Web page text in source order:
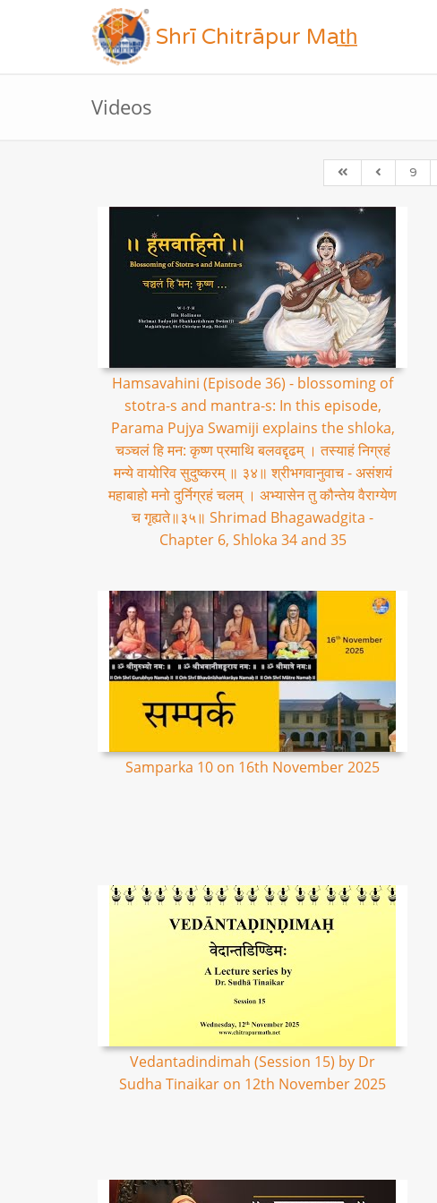
Shrī Chitrāpur Mat̲h̲
Videos
9
Hamsavahini (Episode 36) - blossoming of
stotra-s and mantra-s: In this episode,
Parama Pujya Swamiji explains the shloka,
चञ्चलं हि मन: कृष्ण प्रमाथि बलवद्दृढम् । तस्याहं निग्रहं
मन्ये वायोरिव सुदुष्करम् ॥ ३४॥ श्रीभगवानुवाच - असंशयं
महाबाहो मनो दुर्निग्रहं चलम् । अभ्यासेन तु कौन्तेय वैराग्येण
च गृह्यते॥३५॥ Shrimad Bhagawadgita -
Chapter 6, Shloka 34 and 35
Samparka 10 on 16th November 2025
Vedantadindimah (Session 15) by Dr
Sudha Tinaikar on 12th November 2025